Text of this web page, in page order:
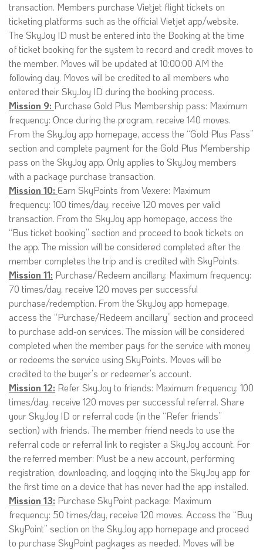
transaction. Members purchase Vietjet flight tickets on
ticketing platforms such as the official Vietjet app/website.
The SkyJoy ID must be entered into the Booking at the time
of ticket booking for the system to record and credit moves to
the member. Moves will be updated at 10:00:00 AM the
following day. Moves will be credited to all members who
entered their SkyJoy ID during the booking process.
Mission 9: Purchase Gold Plus Membership pass: Maximum
frequency: Once during the program, receive 140 moves.
From the SkyJoy app homepage, access the “Gold Plus Pass”
section and complete payment for the Gold Plus Membership
pass on the SkyJoy app. Only applies to SkyJoy members
with a package purchase transaction.
Mission 10: Earn SkyPoints from Vexere: Maximum
frequency: 100 times/day, receive 120 moves per valid
transaction. From the SkyJoy app homepage, access the
“Bus ticket booking” section and proceed to book tickets on
the app. The mission will be considered completed after the
member completes the trip and is credited with SkyPoints.
Mission 11: Purchase/Redeem ancillary: Maximum frequency:
70 times/day, receive 120 moves per successful
purchase/redemption. From the SkyJoy app homepage,
access the “Purchase/Redeem ancillary” section and proceed
to purchase add-on services. The mission will be considered
completed when the member pays for the service with money
or redeems the service using SkyPoints. Moves will be
credited to the buyer’s or redeemer’s account.
Mission 12: Refer SkyJoy to friends: Maximum frequency: 100
times/day, receive 120 moves per successful referral. Share
your SkyJoy ID or referral code (in the “Refer friends”
section) with friends. The member friend needs to use the
referral code or referral link to register a SkyJoy account. For
the referred member: Must be a new account, performing
registration, downloading, and logging into the SkyJoy app for
the first time on a device that has never had the app installed.
Mission 13: Purchase SkyPoint package: Maximum
frequency: 50 times/day, receive 120 moves. Access the “Buy
SkyPoint” section on the SkyJoy app homepage and proceed
to purchase SkyPoint pagkages as needed. Moves will be